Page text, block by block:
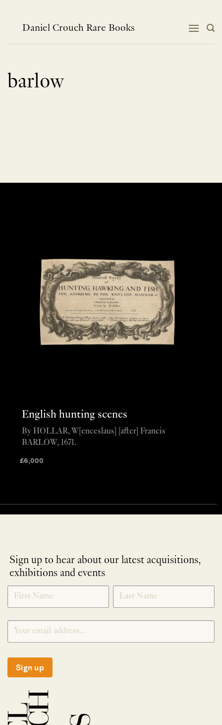
contentDaniel Crouch Rare Books
barlow
English hunting scenes
£6,000
By HOLLAR, W[enceslaus] [after] Francis
BARLOW, 1671.
Sign up to hear about our latest acquisitions,
exhibitions and events
NEWLETTER
SIGNUP
*
Sign up